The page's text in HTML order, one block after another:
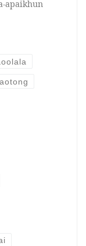
apaikhun